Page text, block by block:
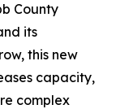
County
its
this new
capacity,
complex